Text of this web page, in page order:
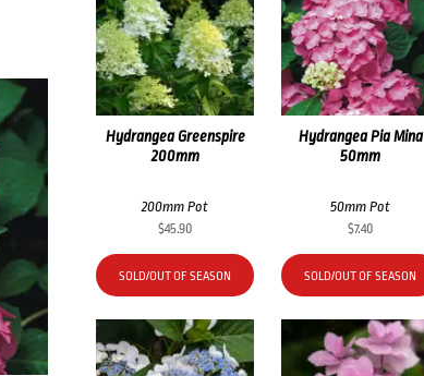
Hydrangea Greenspire
200mm
200mm Pot
$45.90
SOLD/OUT OF SEASON
Hydrangea Pia Mina
50mm
50mm Pot
$7.40
SOLD/OUT OF SEASON